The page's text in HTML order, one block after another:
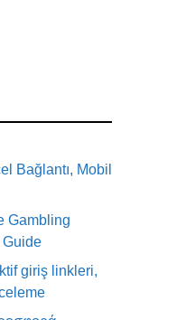
Bağlantı, Mobil
Gambling
Guide
giriş linkleri,